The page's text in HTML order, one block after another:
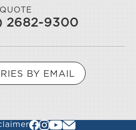
2682-9300
BY EMAIL